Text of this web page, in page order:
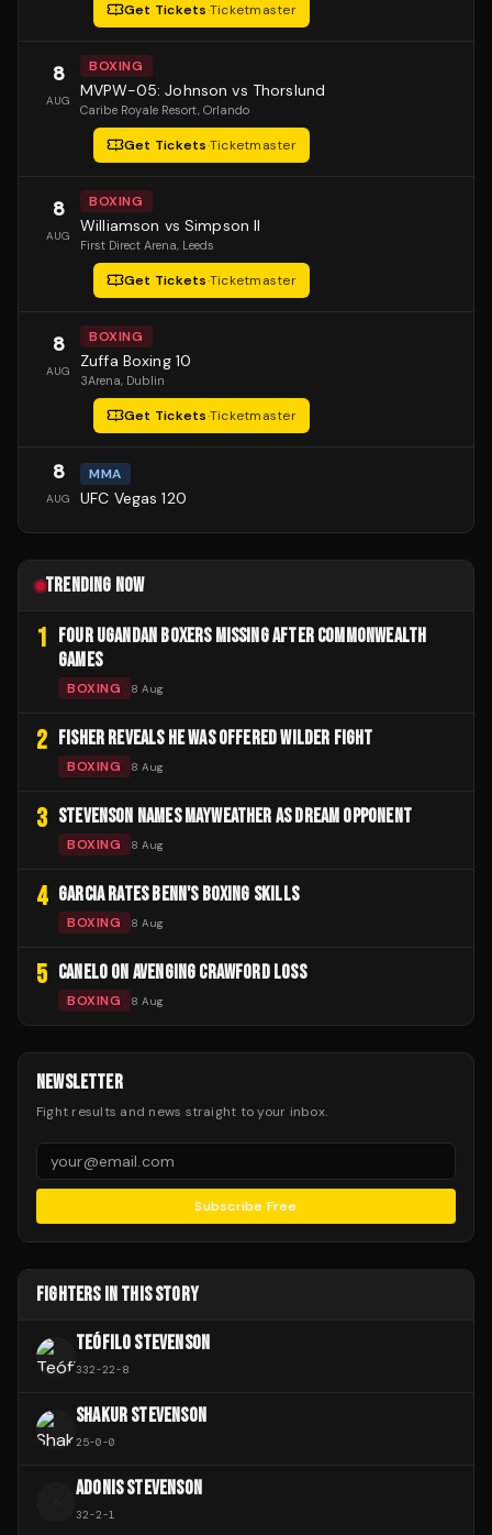
Get Tickets·Ticketmaster
8
AUG
BOXING
MVPW-05: Johnson vs Thorslund
Caribe Royale Resort, Orlando
Get Tickets·Ticketmaster
8
AUG
BOXING
Williamson vs Simpson II
First Direct Arena, Leeds
Get Tickets·Ticketmaster
8
AUG
BOXING
Zuffa Boxing 10
3Arena, Dublin
Get Tickets·Ticketmaster
8
AUG
MMA
UFC Vegas 120
TRENDING NOW
1
FOUR UGANDAN BOXERS MISSING AFTER COMMONWEALTH
GAMES
BOXING 8 Aug
2 FISHER REVEALS HE WAS OFFERED WILDER FIGHT
BOXING 8 Aug
3 STEVENSON NAMES MAYWEATHER AS DREAM OPPONENT
BOXING 8 Aug
4 GARCIA RATES BENN'S BOXING SKILLS
BOXING 8 Aug
5 CANELO ON AVENGING CRAWFORD LOSS
BOXING 8 Aug
NEWSLETTER
Fight results and news straight to your inbox.
Subscribe Free
FIGHTERS IN THIS STORY
TEÓFILO STEVENSON
332-22-8
SHAKUR STEVENSON
25-0-0
ADONIS STEVENSON
32-2-1